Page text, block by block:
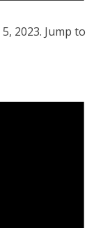
2023. Jump to